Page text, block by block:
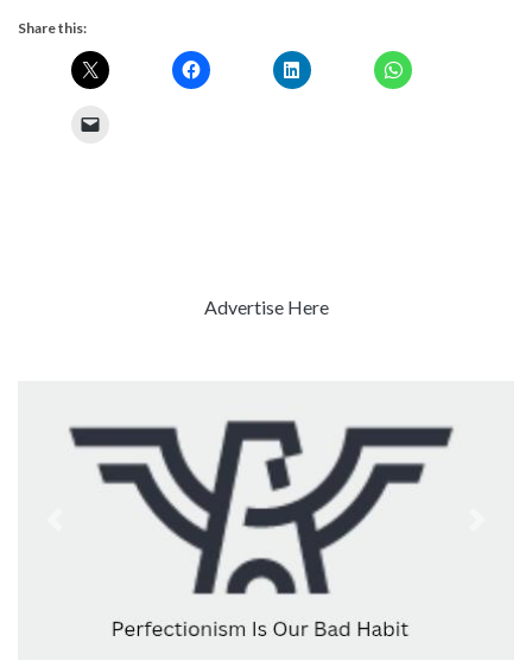
Share this:
Advertise Here